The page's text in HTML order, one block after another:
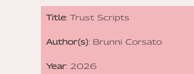
Title: Trust Scripts
Author(s): Brunni Corsato
Year: 2026